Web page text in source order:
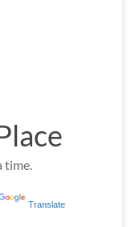
time.
Translate